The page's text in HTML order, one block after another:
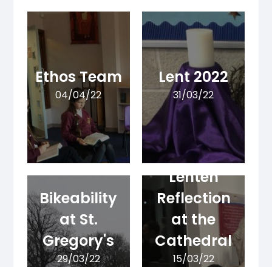
Ethos Team
04/04/22
Lent 2022
31/03/22
Bikeability
at St.
Gregory's
29/03/22
Lenten
Reflection
at the
Cathedral
15/03/22